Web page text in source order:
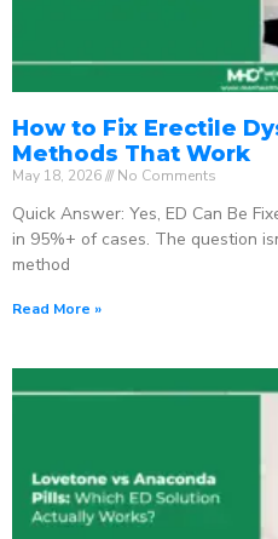
How to Fix Erectile
Methods That Work
May 18, 2026 No Comments
Quick Answer: Yes, ED Can Be
in 95%+ of cases. The question
method
Read More »